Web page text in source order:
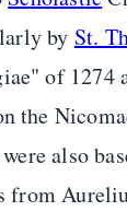
by St.
of 1274
the
also
from